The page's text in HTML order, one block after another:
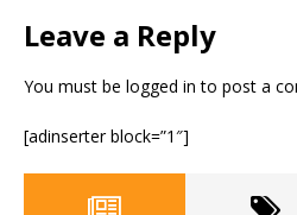
Leave a Reply
You must be logged in to post a
[adinserter block=”1″]